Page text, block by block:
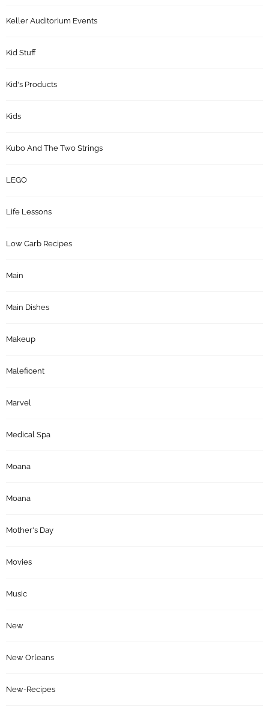
Keller Auditorium Events
Kid Stuff
Kid's Products
Kids
Kubo And The Two Strings
LEGO
Life Lessons
Low Carb Recipes
Main
Main Dishes
Makeup
Maleficent
Marvel
Medical Spa
Moana
Moana
Mother's Day
Movies
Music
New
New Orleans
New-Recipes